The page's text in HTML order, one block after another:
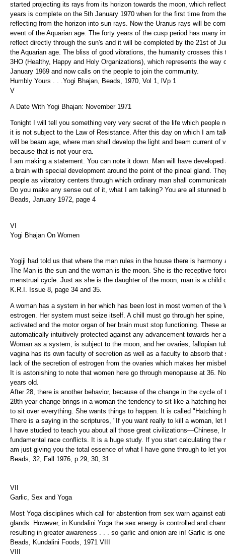
started projecting its rays from its horizon towards the moon, which
years is complete on the 5th January 1970 when for the first time from
reflecting from the horizon into sun rays. Now the Uranus rays will be
event of the Aquarian age. The forty years of the cusp period has many
reflect directly through the sun's and it will be completed by the 21st of
the Aquarian age. The bliss of good vibrations, the humanity crosses
3HO (Healthy, Happy and Holy Organizations), which represents the
January 1969 and now calls on the people to join the community.
Humbly Yours . . .Yogi Bhajan, Beads, 1970, Vol 1, lVp 1
V
A Date With Yogi Bhajan: November 1971
Tonight I will tell you something very very secret of the life which people
it is not subject to the Law of Resistance. After this day on which I am
will be beam age, where man shall develop the light and beam current
because that is not your era.
I am making a statement. You can note it down. Man will have
a brain with special development around the point of the pineal gland.
people as vibratory centers through which ordinary man shall
Do you make any sense out of it, what I am talking? You are all stunned
Beads, January 1972, page 4
VI
Yogi Bhajan On Women
Yogiji had told us that where the man rules in the house there is
The Man is the sun and the woman is the moon. She is the receptive
menstrual cycle. Just as she is the daughter of the moon, man is a child
K.R.I. Issue 8, page 34 and 35.
A woman has a system in her which has been lost in most women of
estrogen. Her system must seize itself. A chill must go through her
activated and the motor organ of her brain must stop functioning. These
automatically intuitively protected against any advancement towards her
Woman as a system, is subject to the moon, and her ovaries, fallopian
vagina has its own faculty of secretion as well as a faculty to absorb
lack of the secretion of estrogen from the ovaries which makes her
It is astonishing to note that women here go through menopause at 36.
years old.
After 28, there is another behavior, because of the change in the cycle
28th year change brings in a woman the tendency to sit like a hatching
to sit over everything. She wants things to happen. It is called "Hatching
There is a saying in the scriptures, "If you want really to kill a woman, let
I have studied to teach you about all those great civilizations—Chinese,
fundamental race conflicts. It is a huge study. If you start calculating the
am just giving you the total essence of what I have gone through to let
Beads, 32, Fall 1976, p 29, 30, 31
VII
Garlic, Sex and Yoga
Most Yoga disciplines which call for abstention from sex warn against
glands. However, in Kundalini Yoga the sex energy is controlled and
resulting in greater awareness . . . so garlic and onion are in! Garlic is
Beads, Kundalini Foods, 1971 VIII
VIII